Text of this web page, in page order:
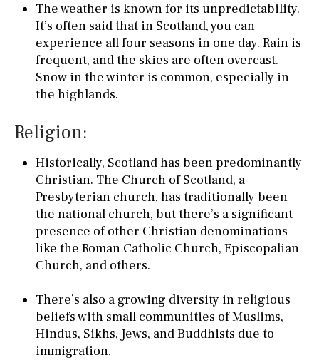
The weather is known for its unpredictability.
It’s often said that in Scotland, you can
experience all four seasons in one day. Rain is
frequent, and the skies are often overcast.
Snow in the winter is common, especially in
the highlands.
Religion:
Historically, Scotland has been predominantly
Christian. The Church of Scotland, a
Presbyterian church, has traditionally been
the national church, but there’s a significant
presence of other Christian denominations
like the Roman Catholic Church, Episcopalian
Church, and others.
There’s also a growing diversity in religious
beliefs with small communities of Muslims,
Hindus, Sikhs, Jews, and Buddhists due to
immigration.